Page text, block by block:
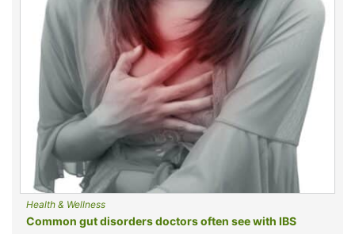
Health & Wellness
Common gut disorders doctors often see with IBS